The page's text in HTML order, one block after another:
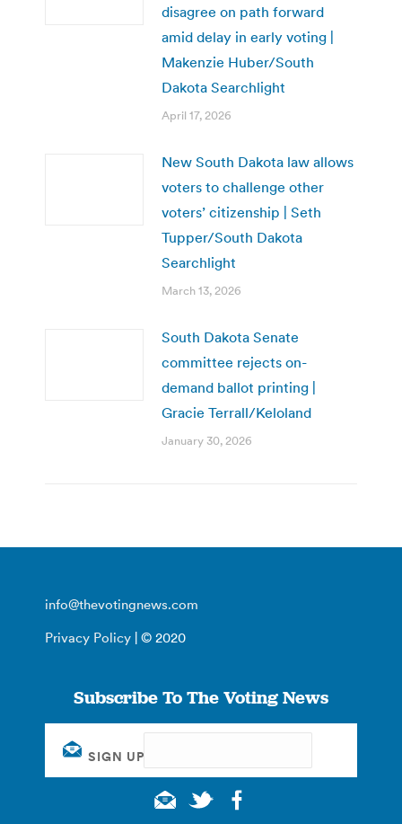
disagree on path forward
amid delay in early voting |
Makenzie Huber/South
Dakota Searchlight
April 17, 2026
New South Dakota law allows
voters to challenge other
voters’ citizenship | Seth
Tupper/South Dakota
Searchlight
March 13, 2026
South Dakota Senate
committee rejects on-
demand ballot printing |
Gracie Terrall/Keloland
January 30, 2026
info@thevotingnews.com
Privacy Policy | © 2020
Subscribe To The Voting News